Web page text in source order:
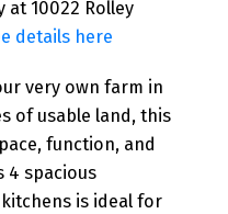
at 10022 Rolley
details here
very own farm in
of usable land, this
function, and
4 spacious
is ideal for